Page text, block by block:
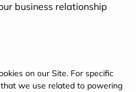
business relationship
on our Site. For specific
we use related to powering